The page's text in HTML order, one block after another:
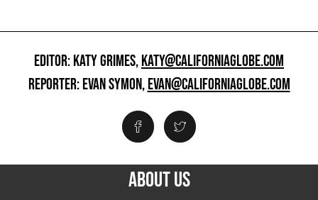
EDITOR: KATY GRIMES,KATY@CALIFORNIAGLOBE.COM
REPORTER: EVAN SYMON,EVAN@CALIFORNIAGLOBE.COM
ABOUT US